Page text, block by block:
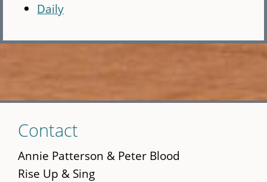
Daily
to
main
content
Contact
Annie Patterson & Peter Blood
Rise Up & Sing